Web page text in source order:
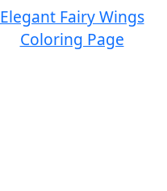
Elegant Fairy Wings
Coloring Page